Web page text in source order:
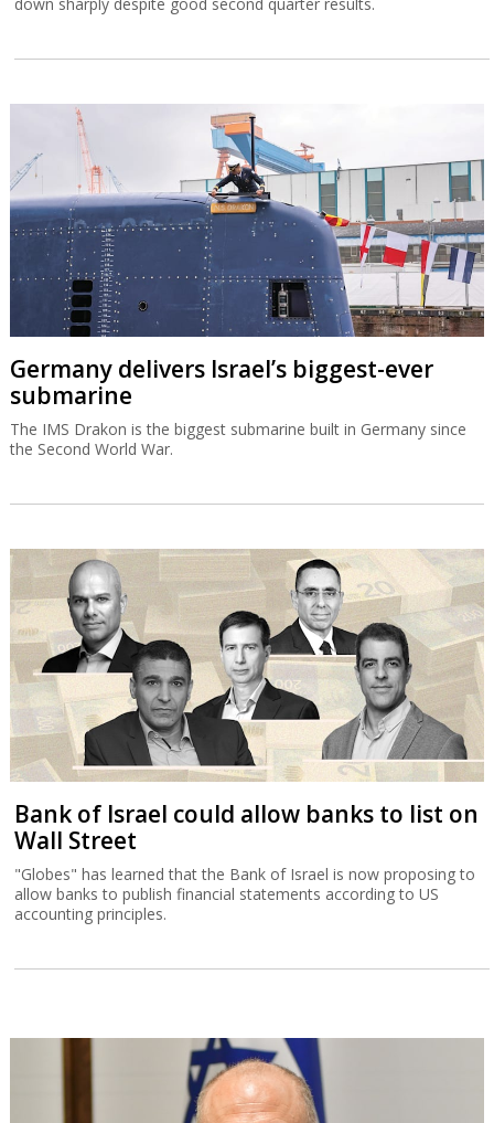
down sharply despite good second quarter results.
Germany delivers Israel’s biggest-ever
submarine
The IMS Drakon is the biggest submarine built in Germany since
the Second World War.
Bank of Israel could allow banks to list on
Wall Street
"Globes" has learned that the Bank of Israel is now proposing to
allow banks to publish financial statements according to US
accounting principles.